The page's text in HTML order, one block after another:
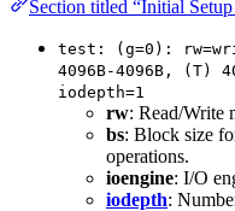
Section titled “Initial
test: (g=0):
4096B-4096B, (T)
iodepth=1
rw: Read/Write
bs: Block size
operations.
ioengine: I/O
iodepth: